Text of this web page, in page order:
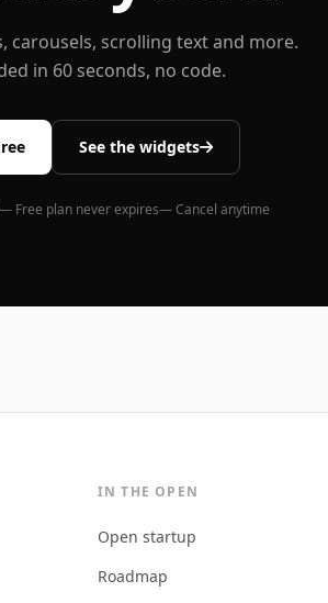
carousels, scrolling text and more.
in 60 seconds, no code.
See the widgets
Free plan never expires— Cancel anytime
IN THE OPEN
Open startup
Roadmap